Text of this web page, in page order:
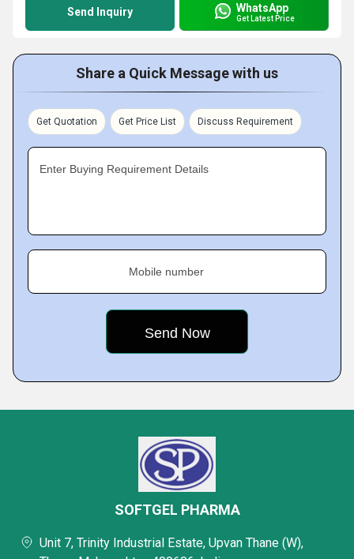
Send Inquiry WhatsApp
Get Latest Price
Share a Quick Message with us
Get Quotation Get Price List Discuss Requirement
Enter Buying Requirement Details
Mobile number
SOFTGEL PHARMA
Unit 7, Trinity Industrial Estate, Upvan Thane (W),